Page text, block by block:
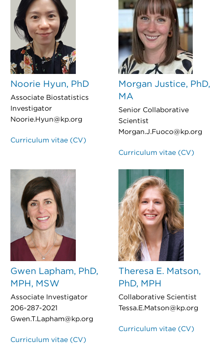
Noorie Hyun, PhD
Associate Biostatistics
Investigator
Noorie.Hyun@kp.org
Curriculum vitae (CV)
Morgan Justice, PhD,
MA
Senior Collaborative
Scientist
Morgan.J.Fuoco@kp.org
Curriculum vitae (CV)
Gwen Lapham, PhD,
MPH, MSW
Associate Investigator
206-287-2021
Gwen.T.Lapham@kp.org
Curriculum vitae (CV)
Theresa E. Matson,
PhD, MPH
Collaborative Scientist
Tessa.E.Matson@kp.org
Curriculum vitae (CV)